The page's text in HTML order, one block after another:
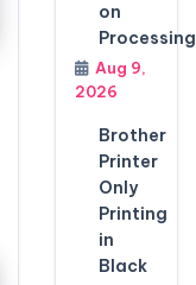
on
Processing
Aug 9,
2026
Brother
Printer
Only
Printing
in
Black